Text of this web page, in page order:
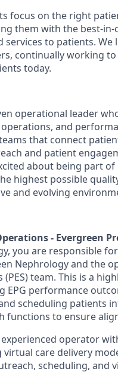
focus on the right
them with the best-
services to patients.
continually working
today.
operational leader
and
that connect
and patient
about being part
highest possible
and evolving
- Evergreen
you are responsible
Nephrology and the
(PES) team. This is a
EPG performance
scheduling patients
functions to ensure
operator
care delivery
scheduling, and